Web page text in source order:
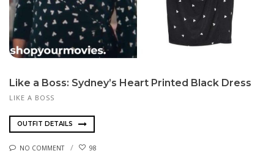
Like a Boss: Sydney’s Heart Printed Black Dress
LIKE A BOSS
OUTFIT DETAILS
NO COMMENT 98